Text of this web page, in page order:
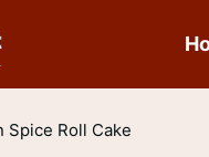
Spice Roll Cake